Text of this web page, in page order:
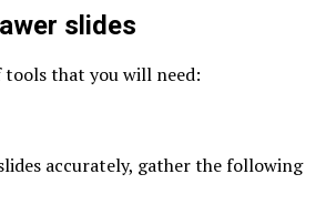
slides
tools that you will need:
accurately, gather the following